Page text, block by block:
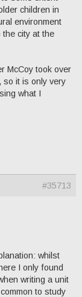
children in
environment
the city at the
McCoy took over
so it is only very
what I
#35713
whilst
I only found
writing a unit
to study